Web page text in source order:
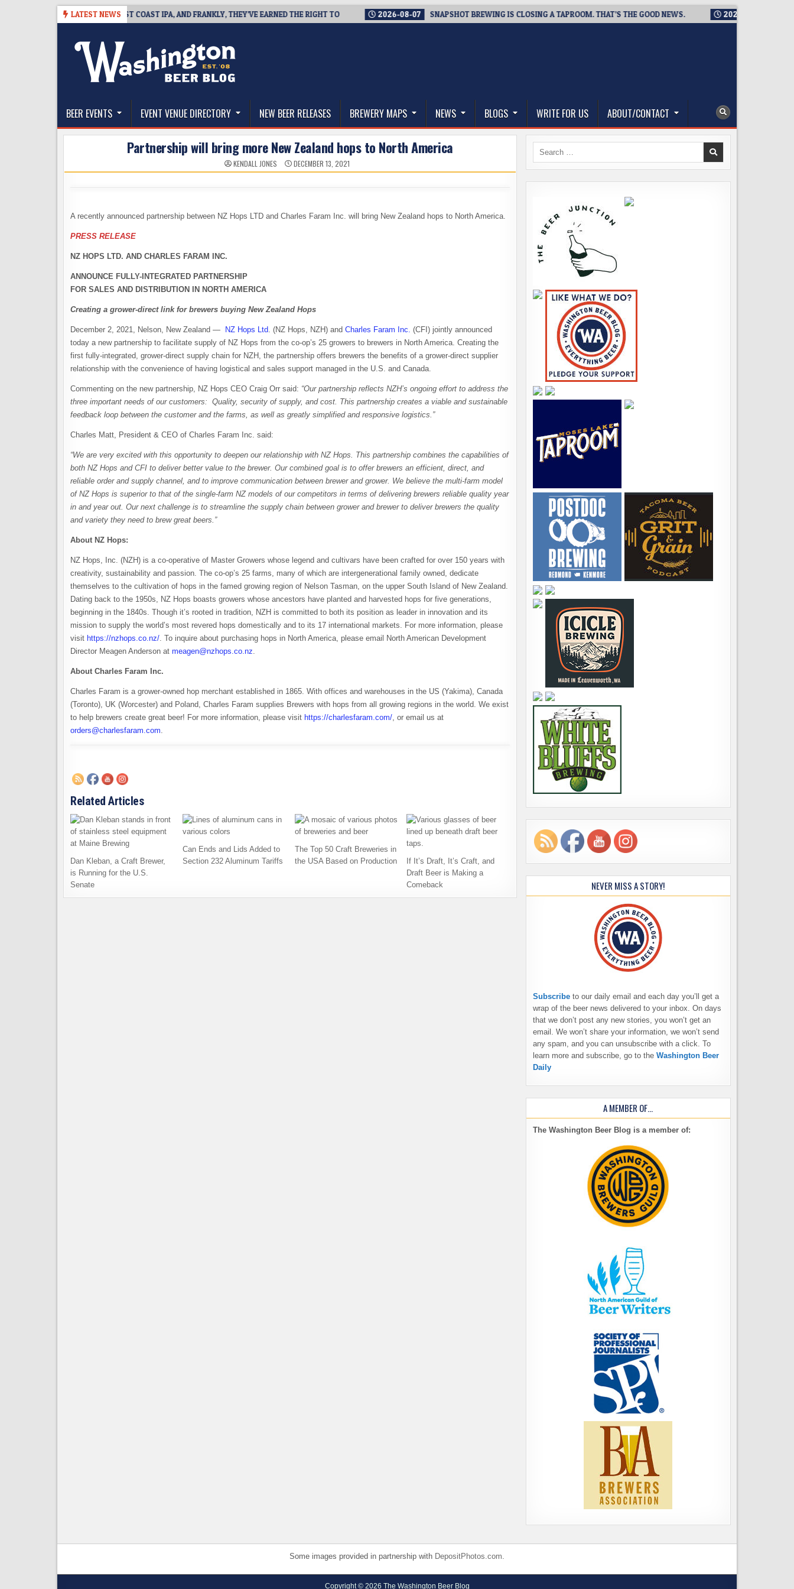
LATEST NEWS
BREAKSIDE DEFINES WEST COAST IPA, AND FRANKLY, THEY’VE EARNED THE RIGHT TO 2026-08-07 SNAPSHOT BREWING IS CLOSING A TAPROOM. THAT’S THE GOOD NEWS. 2026-08-06
The Washington Beer Blog
BEER EVENTS EVENT VENUE DIRECTORY NEW BEER RELEASES BREWERY MAPS NEWS BLOGS WRITE FOR US ABOUT/CONTACT
Partnership will bring more New Zealand hops to North America
KENDALL JONES DECEMBER 13, 2021
A recently announced partnership between NZ Hops LTD and Charles Faram Inc. will bring New Zealand hops to North America.
PRESS RELEASE
NZ HOPS LTD. AND CHARLES FARAM INC.
ANNOUNCE FULLY-INTEGRATED PARTNERSHIP
FOR SALES AND DISTRIBUTION
IN NORTH AMERICA
Creating a grower-direct link for brewers buying New Zealand Hops
December 2, 2021, Nelson, New Zealand — NZ Hops Ltd. (NZ Hops, NZH) and Charles Faram Inc. (CFI) jointly announced
today a new partnership to facilitate supply of NZ Hops from the co-op’s 25 growers to brewers in North America. Creating the
first fully-integrated, grower-direct supply chain for NZH, the partnership offers brewers the benefits of a grower-direct supplier
relationship with the convenience of having logistical and sales support managed in the U.S. and Canada.
Commenting on the new partnership, NZ Hops CEO Craig Orr said: “Our partnership reflects NZH’s ongoing effort to address the
three important needs of our customers: Quality, security of supply, and cost. This partnership creates a viable and sustainable
feedback loop between the customer and the farms, as well as greatly simplified and responsive logistics.”
Charles Matt, President & CEO of Charles Faram Inc. said:
“We are very excited with this opportunity to deepen our relationship with NZ Hops. This partnership combines the capabilities of
both NZ Hops and CFI to deliver better value to the brewer. Our combined goal is to offer brewers an efficient, direct, and
reliable order and supply channel, and to improve communication between brewer and grower. We believe the multi-farm model
of NZ Hops is superior to that of the single-farm NZ models of our competitors in terms of delivering brewers reliable quality year
in and year out. Our next challenge is to streamline the supply chain between grower and brewer to deliver brewers the quality
and variety they need to brew great beers.”
About NZ Hops:
NZ Hops, Inc. (NZH) is a co-operative of Master Growers whose legend and cultivars have been crafted for over 150 years with
creativity, sustainability and passion. The co-op’s 25 farms, many of which are intergenerational family owned, dedicate
themselves to the cultivation of hops in the famed growing region of Nelson Tasman, on the upper South Island of New Zealand.
Dating back to the 1950s, NZ Hops boasts growers whose ancestors have planted and harvested hops for five generations,
beginning in the 1840s. Though it’s rooted in tradition, NZH is committed to both its position as leader in innovation and its
mission to supply the world’s most revered hops domestically and to its 17 international markets. For more information, please
visit https://nzhops.co.nz/. To inquire about purchasing hops in North America, please email North American Development
Director Meagen Anderson at meagen@nzhops.co.nz.
About Charles Faram Inc.
Charles Faram is a grower-owned hop merchant established in 1865. With offices and warehouses in the US (Yakima), Canada
(Toronto), UK (Worcester) and Poland, Charles Faram supplies Brewers with hops from all growing regions in the world. We exist
to help brewers create great beer! For more information, please visit https://charlesfaram.com/, or email us at
orders@charlesfaram.com.
Related Articles
Dan Kleban, a Craft Brewer,
is Running for the U.S.
Senate
Can Ends and Lids Added to
Section 232 Aluminum Tariffs
The Top 50 Craft Breweries in
the USA Based on Production
If It’s Draft, It’s Craft, and
Draft Beer is Making a
Comeback
Search
NEVER MISS A STORY!
Subscribe to our daily email and each day you’ll get a
wrap of the beer news delivered to your inbox. On days
that we don’t post any new stories, you won’t get an
email. We won’t share your information, we won’t send
any spam, and you can unsubscribe with a click. To
learn more and subscribe, go to the Washington Beer
Daily
A MEMBER OF…
The Washington Beer Blog is a member of:
Some images provided in partnership with DepositPhotos.com.
Copyright © 2026 The Washington Beer Blog